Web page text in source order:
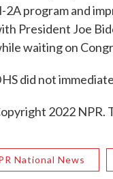
2A program and
President Joe
waiting on
did not
2022 NPR.
National News